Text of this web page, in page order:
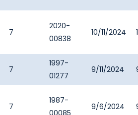
7
2020-
00838
10/11/2024
7
1997-
01277
9/11/2024
7
1987-
00085
9/6/2024